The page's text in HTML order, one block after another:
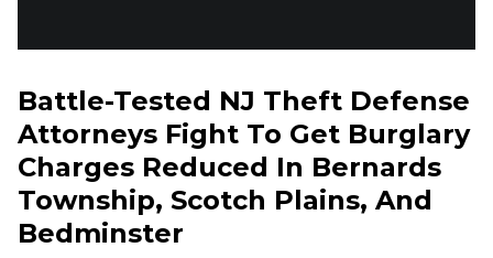
Battle-Tested NJ Theft Defense
Attorneys Fight To Get Burglary
Charges Reduced In Bernards
Township, Scotch Plains, And
Bedminster